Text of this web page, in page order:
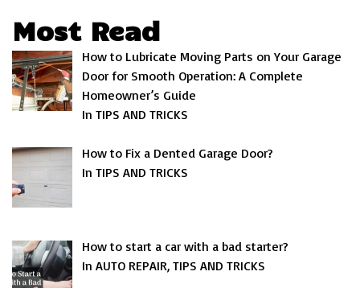
Most Read
How to Lubricate Moving Parts on Your Garage
Door for Smooth Operation: A Complete
Homeowner’s Guide
In TIPS AND TRICKS
How to Fix a Dented Garage Door?
In TIPS AND TRICKS
How to start a car with a bad starter?
In AUTO REPAIR, TIPS AND TRICKS